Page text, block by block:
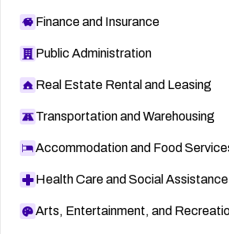
Finance and Insurance
Public Administration
Real Estate Rental and Leasing
Transportation and Warehousing
Accommodation and Food
Health Care and Social Assistance
Arts, Entertainment, and